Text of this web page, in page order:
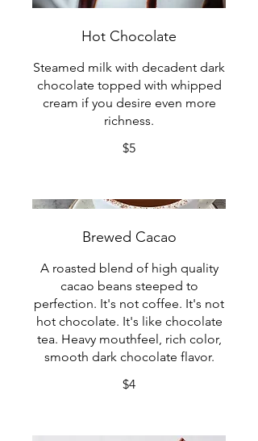
Hot Chocolate
Steamed milk with decadent dark
chocolate topped with whipped
cream if you desire even more
richness.
$5
Brewed Cacao
A roasted blend of high quality
cacao beans steeped to
perfection. It's not coffee. It's not
hot chocolate. It's like chocolate
tea. Heavy mouthfeel, rich color,
smooth dark chocolate flavor.
$4